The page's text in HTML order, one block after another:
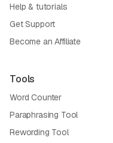
Help & tutorials
Get Support
Become an Affiliate
Tools
Word Counter
Paraphrasing Tool
Rewording Tool